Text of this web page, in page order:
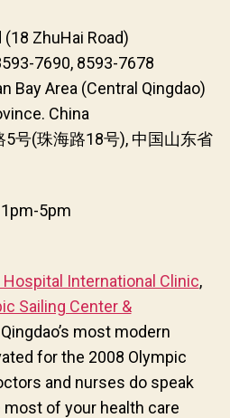
(18 ZhuHai Road)
7690, 8593-7678
Bay Area (Central Qingdao)
China
号(珠海路18号), 中国山东省
5pm
International Clinic,
Sailing Center &
most modern
for the 2008 Olympic
and nurses do speak
most of your health care